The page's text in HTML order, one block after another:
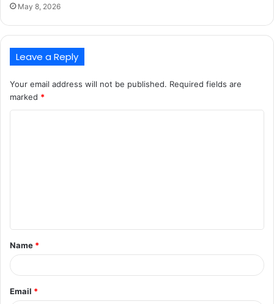
May 8, 2026
Leave a Reply
Your email address will not be published. Required fields are
marked *
t
*
Name *
Email *